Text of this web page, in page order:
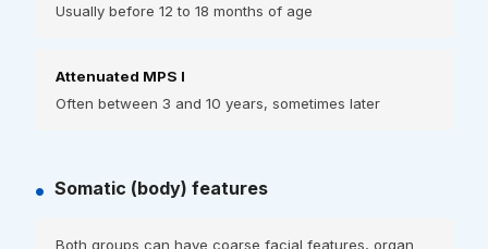
Usually before 12 to 18 months of age
Attenuated MPS I
Often between 3 and 10 years, sometimes later
• Somatic (body) features
Both groups can have coarse facial features, organ